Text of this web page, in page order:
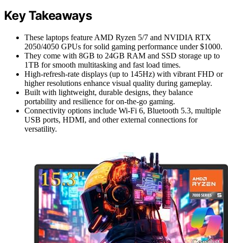
Key Takeaways
These laptops feature AMD Ryzen 5/7 and NVIDIA RTX
2050/4050 GPUs for solid gaming performance under $1000.
They come with 8GB to 24GB RAM and SSD storage up to
1TB for smooth multitasking and fast load times.
High-refresh-rate displays (up to 145Hz) with vibrant FHD or
higher resolutions enhance visual quality during gameplay.
Built with lightweight, durable designs, they balance
portability and resilience for on-the-go gaming.
Connectivity options include Wi-Fi 6, Bluetooth 5.3, multiple
USB ports, HDMI, and other external connections for
versatility.